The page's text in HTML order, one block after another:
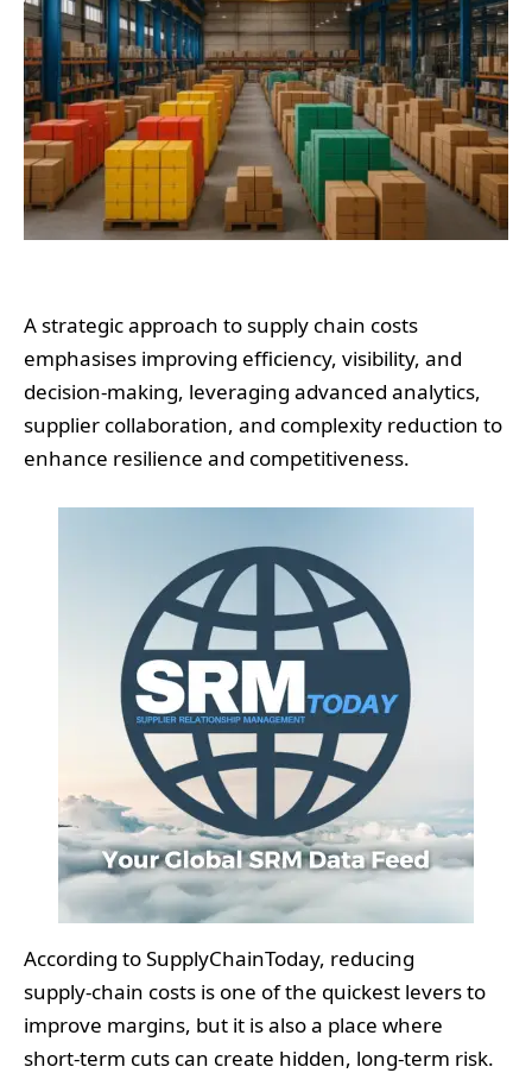
A strategic approach to supply chain costs
emphasises improving efficiency, visibility, and
decision-making, leveraging advanced analytics,
supplier collaboration, and complexity reduction to
enhance resilience and competitiveness.
According to SupplyChainToday, reducing
supply‑chain costs is one of the quickest levers to
improve margins, but it is also a place where
short‑term cuts can create hidden, long‑term risk.